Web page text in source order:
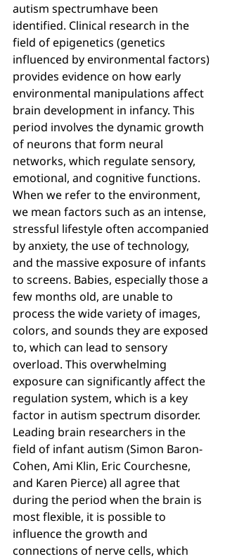
autism spectrumhave been
identified. Clinical research in the
field of epigenetics (genetics
influenced by environmental factors)
provides evidence on how early
environmental manipulations affect
brain development in infancy. This
period involves the dynamic growth
of neurons that form neural
networks, which regulate sensory,
emotional, and cognitive functions.
When we refer to the environment,
we mean factors such as an intense,
stressful lifestyle often accompanied
by anxiety, the use of technology,
and the massive exposure of infants
to screens. Babies, especially those a
few months old, are unable to
process the wide variety of images,
colors, and sounds they are exposed
to, which can lead to sensory
overload. This overwhelming
exposure can significantly affect the
regulation system, which is a key
factor in autism spectrum disorder.
Leading brain researchers in the
field of infant autism (Simon Baron-
Cohen, Ami Klin, Eric Courchesne,
and Karen Pierce) all agree that
during the period when the brain is
most flexible, it is possible to
influence the growth and
connections of nerve cells, which